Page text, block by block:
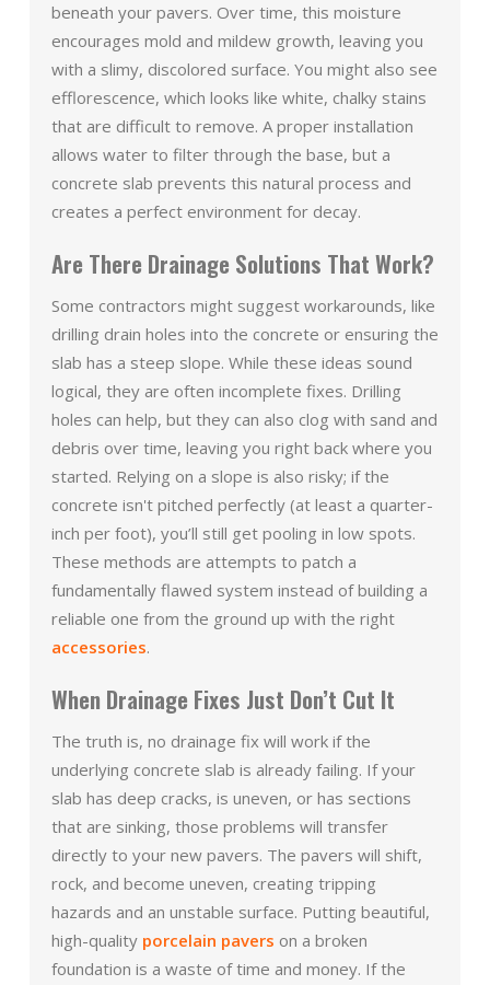
beneath your pavers. Over time, this moisture
encourages mold and mildew growth, leaving you
with a slimy, discolored surface. You might also see
efflorescence, which looks like white, chalky stains
that are difficult to remove. A proper installation
allows water to filter through the base, but a
concrete slab prevents this natural process and
creates a perfect environment for decay.
Are There Drainage Solutions That Work?
Some contractors might suggest workarounds, like
drilling drain holes into the concrete or ensuring the
slab has a steep slope. While these ideas sound
logical, they are often incomplete fixes. Drilling
holes can help, but they can also clog with sand and
debris over time, leaving you right back where you
started. Relying on a slope is also risky; if the
concrete isn't pitched perfectly (at least a quarter-
inch per foot), you’ll still get pooling in low spots.
These methods are attempts to patch a
fundamentally flawed system instead of building a
reliable one from the ground up with the right
accessories.
When Drainage Fixes Just Don’t Cut It
The truth is, no drainage fix will work if the
underlying concrete slab is already failing. If your
slab has deep cracks, is uneven, or has sections
that are sinking, those problems will transfer
directly to your new pavers. The pavers will shift,
rock, and become uneven, creating tripping
hazards and an unstable surface. Putting beautiful,
high-quality porcelain pavers on a broken
foundation is a waste of time and money. If the